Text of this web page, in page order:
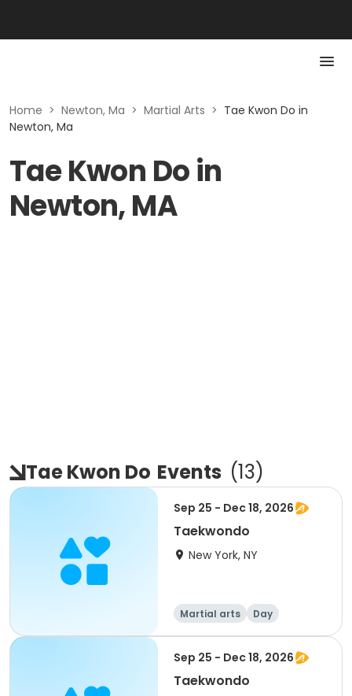
Home > Newton, Ma > Martial Arts > Tae Kwon Do in
Newton, Ma
Tae Kwon Do in
Newton, MA
Tae Kwon Do Events (13)
Sep 25 - Dec 18, 2026
Taekwondo
New York, NY
Martial arts Day
Sep 25 - Dec 18, 2026
Taekwondo